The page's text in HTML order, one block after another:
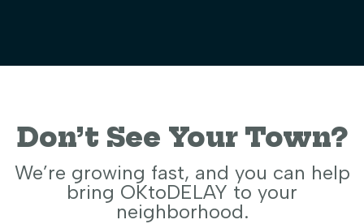
Don’t See Your Town?
We’re growing fast, and you can help
bring OKtoDELAY to your
neighborhood.